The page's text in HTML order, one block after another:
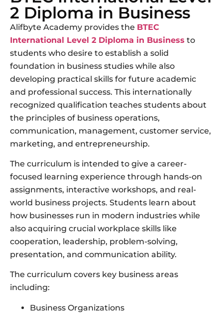
2 Diploma in Business
Alifbyte Academy provides the BTEC
International Level 2 Diploma in Business to
students who desire to establish a solid
foundation in business studies while also
developing practical skills for future academic
and professional success. This internationally
recognized qualification teaches students about
the principles of business operations,
communication, management, customer service,
marketing, and entrepreneurship.
The curriculum is intended to give a career-
focused learning experience through hands-on
assignments, interactive workshops, and real-
world business projects. Students learn about
how businesses run in modern industries while
also acquiring crucial workplace skills like
cooperation, leadership, problem-solving,
presentation, and communication ability.
The curriculum covers key business areas
including:
Business Organizations